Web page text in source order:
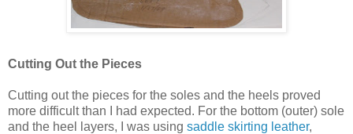
Cutting Out the Pieces
Cutting out the pieces for the soles and the heels proved
more difficult than I had expected. For the bottom (outer) sole
and the heel layers, I was using saddle skirting leather,